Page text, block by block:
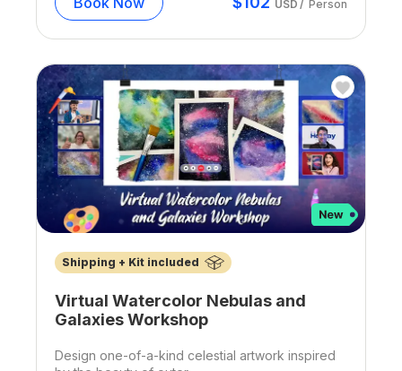
USD / Person
Shipping + Kit included
Virtual Watercolor Nebulas and
Galaxies Workshop
Design one-of-a-kind celestial artwork inspired